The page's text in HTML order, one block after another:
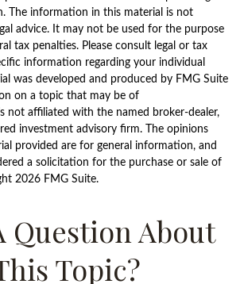
The information in this material is not
advice. It may not be used for the purpose
tax penalties. Please consult legal or tax
information regarding your individual
was developed and produced by FMG Suite
on a topic that may be of
not affiliated with the named broker-dealer,
investment advisory firm. The opinions
provided are for general information, and
a solicitation for the purchase or sale of
2026 FMG Suite.
Question About
Topic?